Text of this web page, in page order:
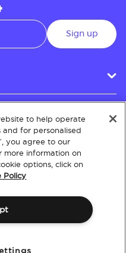
Sign up
to help operate
and for personalised
you agree to our
more information on
options, click on
Policy